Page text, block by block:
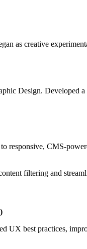
as creative
Design.
responsive, CMS-
filtering and
UX best practices,